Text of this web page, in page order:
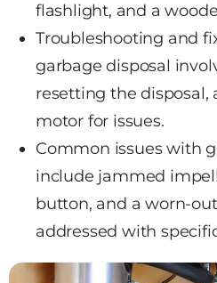
flashlight, and a
Troubleshooting and
garbage disposal
resetting the disposal,
motor for issues.
Common issues with
include jammed
button, and a worn-
addressed with